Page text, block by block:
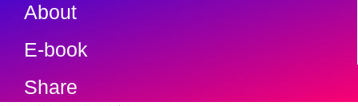
About
E-book
Share